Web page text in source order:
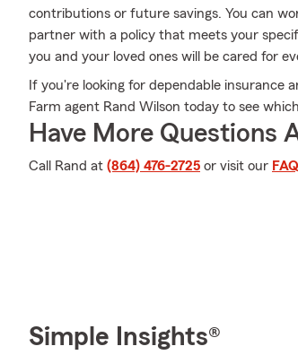
contributions or future savings. You can
partner with a policy that meets your
you and your loved ones will be cared for
If you're looking for dependable insurance
Farm agent Rand Wilson today to see
Have More Questions
Call Rand at (864) 476-2725 or visit our
Simple Insights®